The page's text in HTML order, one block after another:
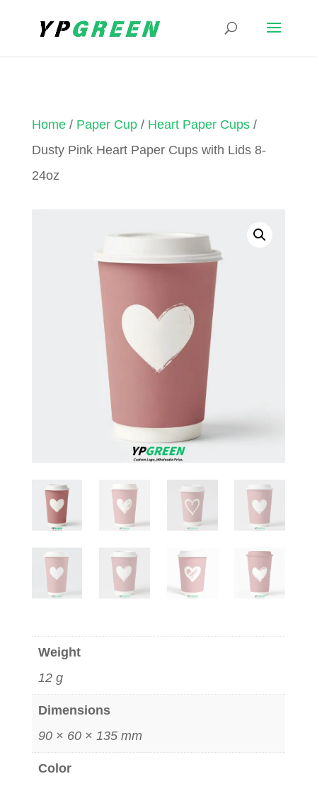
Home/ Paper Cup/ Heart Paper Cups/
Dusty Pink Heart Paper Cups with Lids 8-
24oz
Weight
12 g
Dimensions
90 × 60 × 135 mm
Color